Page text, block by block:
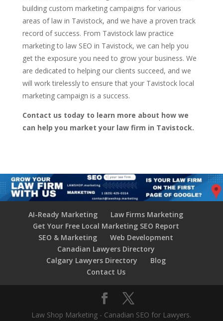
building custom marketing campaigns for various
areas of law in Tavistock, and we have a proven track
record of success. From Tavistock law practice
marketing to law SEO in Tavistock, we can help you
get the exposure you need to grow your business. We
are dedicated to helping our clients succeed, and we
will work tirelessly to ensure that your Tavistock local
marketing campaign is a success.
Contact us today to learn more about how we
can help you market your law firm in Tavistock.
AI-Ready Marketing
Law Firms Marketing
Get Your Free Local Marketing SEO Report
SEO & Marketing
Web Development
Canadian Lawyers Directory
Calgary Lawyers Directory
Blog
Contact Us
Law Shop Marketing - Canadian SEO for Lawyers.